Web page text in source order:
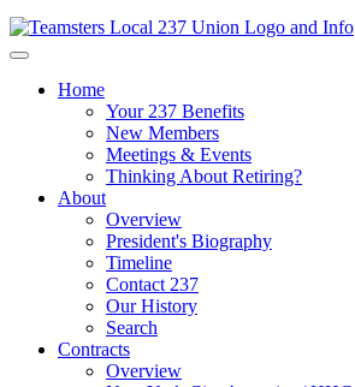
Home
Your 237 Benefits
New Members
Meetings & Events
Thinking About Retiring?
About
Overview
President's Biography
Timeline
Contact 237
Our History
Search
Contracts
Overview